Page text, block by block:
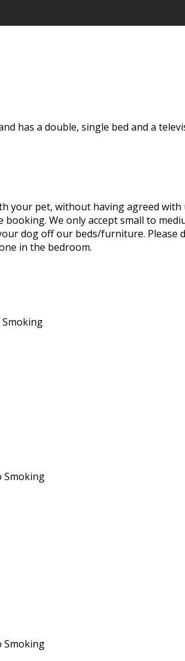
has a double, single bed and a
pet, without having agreed with
We only accept small to
dog off our beds/furniture. Please
in the bedroom.
Smoking
Smoking
Smoking